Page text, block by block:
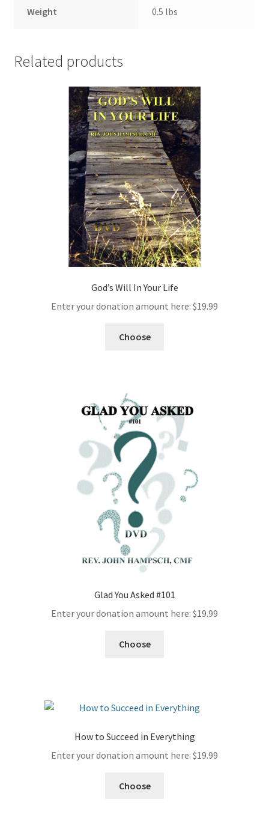
Weight 0.5 lbs
Related products
God’s Will In Your Life
Enter your donation amount here: $19.99
Choose
Glad You Asked #101
Enter your donation amount here: $19.99
Choose
How to Succeed in Everything
Enter your donation amount here: $19.99
Choose